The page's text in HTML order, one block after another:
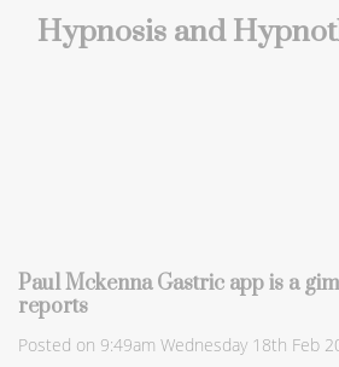
Hypnosis and
Paul Mckenna Gastric app is a
reports
Posted on 9:49am Wednesday 18th Feb